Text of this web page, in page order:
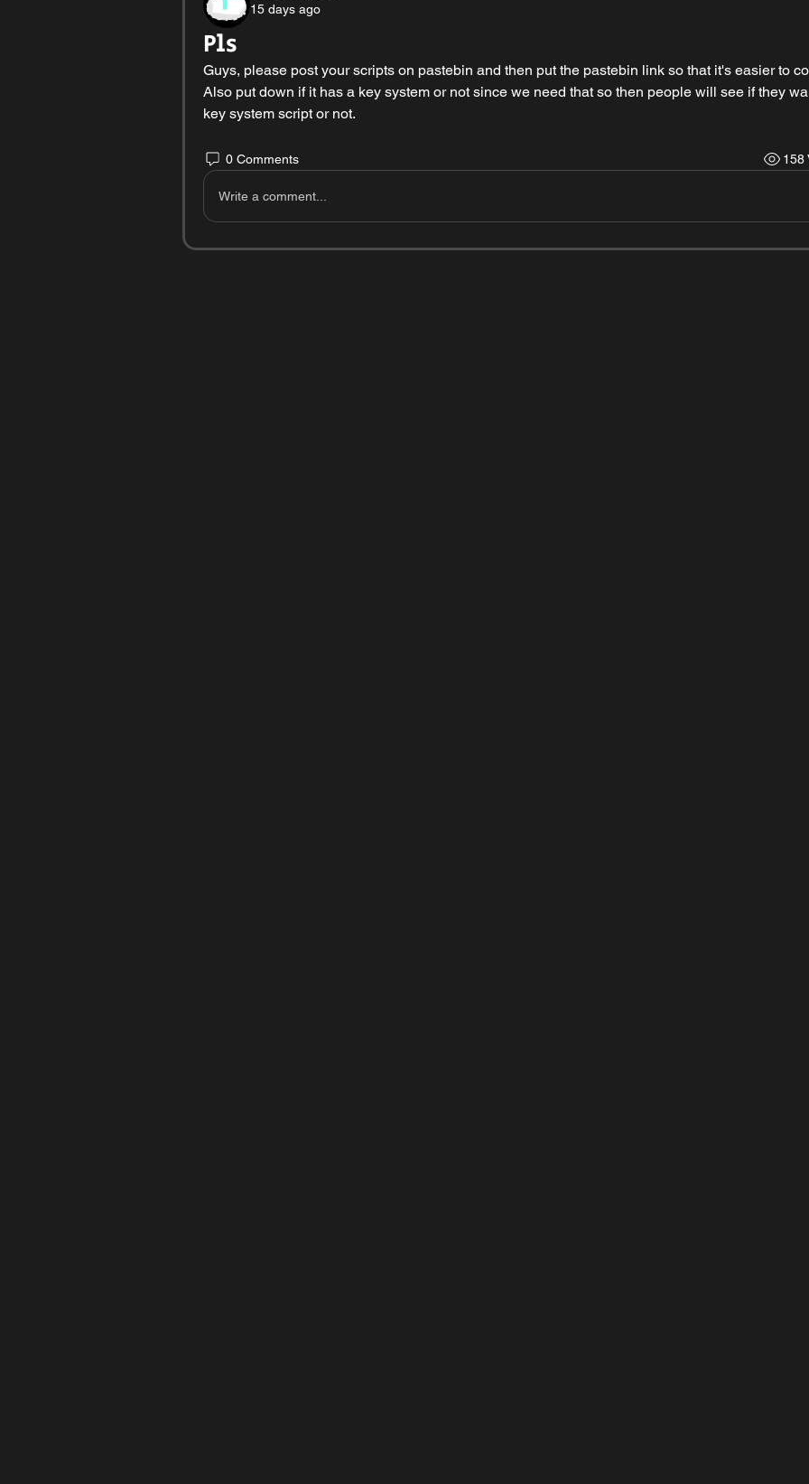
15 days ago
Pls
Guys, please post your scripts on pastebin and then put the pastebin link so that it's easier to
Also put down if it has a key system or not since we need that so then people will see if they
key system script or not.
0 Comments 158
Write a comment...